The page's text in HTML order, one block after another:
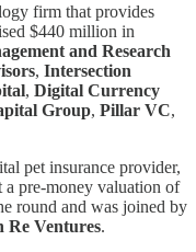
firm that provides
$440 million in
and Research
, Intersection
, Digital Currency
Group, Pillar VC,
pet insurance provider,
pre-money valuation of
round and was joined by
Re Ventures.